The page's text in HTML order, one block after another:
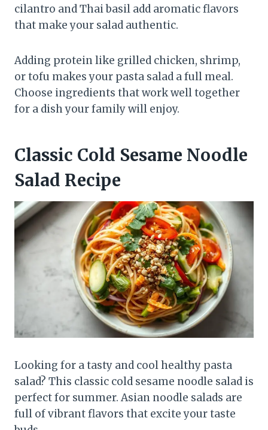
cilantro and Thai basil add aromatic flavors
that make your salad authentic.
Adding protein like grilled chicken, shrimp,
or tofu makes your pasta salad a full meal.
Choose ingredients that work well together
for a dish your family will enjoy.
Classic Cold Sesame Noodle
Salad Recipe
Looking for a tasty and cool healthy pasta
salad? This classic cold sesame noodle salad is
perfect for summer. Asian noodle salads are
full of vibrant flavors that excite your taste